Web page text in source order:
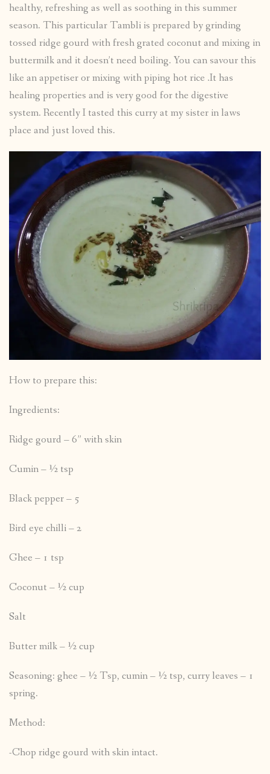
healthy, refreshing as well as soothing in this summer
season. This particular Tambli is prepared by grinding
tossed ridge gourd with fresh grated coconut and mixing in
buttermilk and it doesn’t need boiling. You can savour this
like an appetiser or mixing with piping hot rice .It has
healing properties and is very good for the digestive
system. Recently I tasted this curry at my sister in laws
place and just loved this.
How to prepare this:
Ingredients:
Ridge gourd – 6” with skin
Cumin – ½ tsp
Black pepper – 5
Bird eye chilli – 2
Ghee – 1 tsp
Coconut – ½ cup
Salt
Butter milk – ½ cup
Seasoning: ghee – ½ Tsp, cumin – ½ tsp, curry leaves – 1
spring.
Method:
-Chop ridge gourd with skin intact.